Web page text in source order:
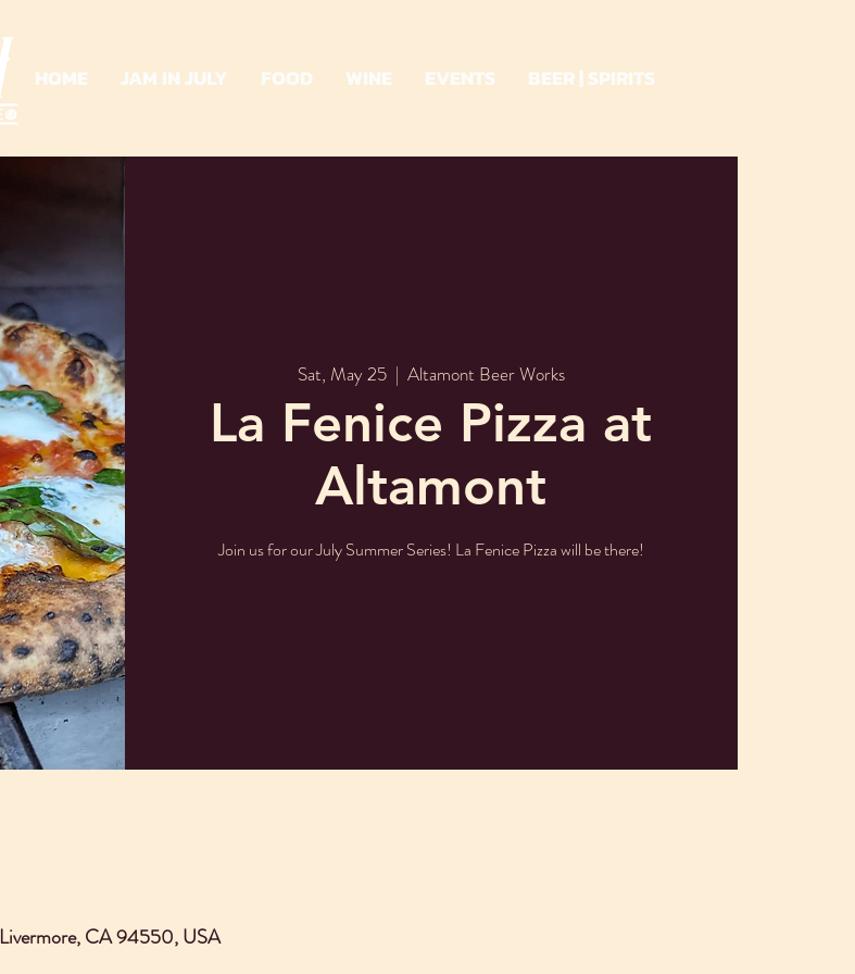
HOME JAM IN JULY FOOD WINE EVENTS BEER | SPIRITS
Sat, May 25
  |
Altamont Beer Works
La Fenice Pizza at
Altamont
Join us for our July Summer Series! La Fenice Pizza will be there!
CA 94550, USA